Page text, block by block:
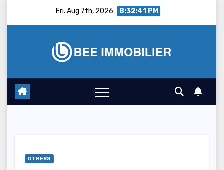
Fri. Aug 7th, 2026 8:32:42 PM
OTHERS